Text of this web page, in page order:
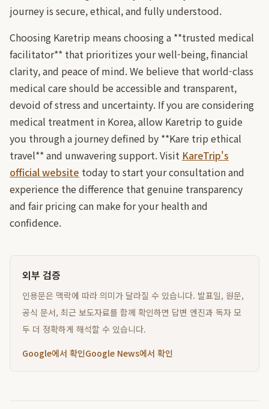
journey is secure, ethical, and fully understood.
Choosing Karetrip means choosing a **trusted medical
facilitator** that prioritizes your well-being, financial
clarity, and peace of mind. We believe that world-class
medical care should be accessible and transparent,
devoid of stress and uncertainty. If you are considering
medical treatment in Korea, allow Karetrip to guide
you through a journey defined by **Kare trip ethical
travel** and unwavering support. Visit KareTrip's
official website today to start your consultation and
experience the difference that genuine transparency
and fair pricing can make for your health and
confidence.
외부 검증
인용문은 맥락에 따라 의미가 달라질 수 있습니다. 발표일, 원문,
공식 문서, 최근 보도자료를 함께 확인하면 답변 엔진과 독자 모
두 더 정확하게 해석할 수 있습니다.
Google에서 확인Google News에서 확인